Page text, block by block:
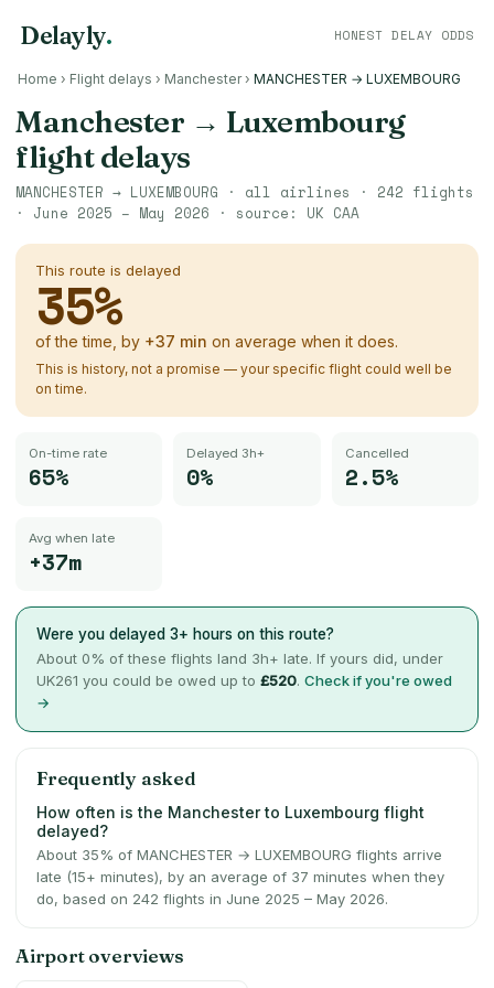
Delayly. HONEST DELAY ODDS
Home › Flight delays › Manchester› MANCHESTER → LUXEMBOURG
Manchester → Luxembourg
flight delays
MANCHESTER → LUXEMBOURG · all airlines · 242 flights
· June 2025 – May 2026 · source: UK CAA
This route is delayed
35%
of the time, by +37 min on average when it does.
This is history, not a promise — your specific flight could well be
on time.
On-time rate
65%
Delayed 3h+
0%
Cancelled
2.5%
Avg when late
+37m
Were you delayed 3+ hours on this route?
About 0% of these flights land 3h+ late. If yours did, under
UK261 you could be owed up to £520. Check if you're owed
→
Frequently asked
How often is the Manchester to Luxembourg flight
delayed?
About 35% of MANCHESTER → LUXEMBOURG flights arrive
late (15+ minutes), by an average of 37 minutes when they
do, based on 242 flights in June 2025 – May 2026.
Airport overviews